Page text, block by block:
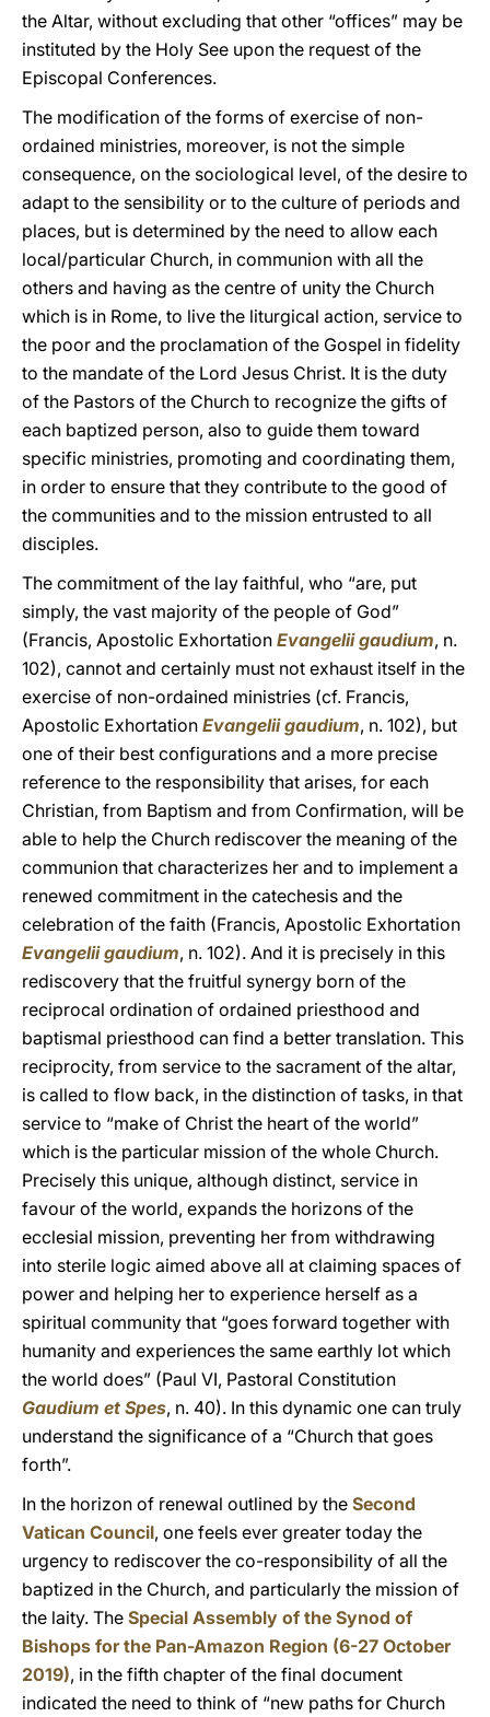
the Altar, without excluding that other “offices” may be
instituted by the Holy See upon the request of the
Episcopal Conferences.
The modification of the forms of exercise of non-
ordained ministries, moreover, is not the simple
consequence, on the sociological level, of the desire to
adapt to the sensibility or to the culture of periods and
places, but is determined by the need to allow each
local/particular Church, in communion with all the
others and having as the centre of unity the Church
which is in Rome, to live the liturgical action, service to
the poor and the proclamation of the Gospel in fidelity
to the mandate of the Lord Jesus Christ. It is the duty
of the Pastors of the Church to recognize the gifts of
each baptized person, also to guide them toward
specific ministries, promoting and coordinating them,
in order to ensure that they contribute to the good of
the communities and to the mission entrusted to all
disciples.
The commitment of the lay faithful, who “are, put
simply, the vast majority of the people of God”
(Francis, Apostolic Exhortation Evangelii gaudium, n.
102), cannot and certainly must not exhaust itself in the
exercise of non-ordained ministries (cf. Francis,
Apostolic Exhortation Evangelii gaudium, n. 102), but
one of their best configurations and a more precise
reference to the responsibility that arises, for each
Christian, from Baptism and from Confirmation, will be
able to help the Church rediscover the meaning of the
communion that characterizes her and to implement a
renewed commitment in the catechesis and the
celebration of the faith (Francis, Apostolic Exhortation
Evangelii gaudium, n. 102). And it is precisely in this
rediscovery that the fruitful synergy born of the
reciprocal ordination of ordained priesthood and
baptismal priesthood can find a better translation. This
reciprocity, from service to the sacrament of the altar,
is called to flow back, in the distinction of tasks, in that
service to “make of Christ the heart of the world”
which is the particular mission of the whole Church.
Precisely this unique, although distinct, service in
favour of the world, expands the horizons of the
ecclesial mission, preventing her from withdrawing
into sterile logic aimed above all at claiming spaces of
power and helping her to experience herself as a
spiritual community that “goes forward together with
humanity and experiences the same earthly lot which
the world does” (Paul VI, Pastoral Constitution
Gaudium et Spes, n. 40). In this dynamic one can truly
understand the significance of a “Church that goes
forth”.
In the horizon of renewal outlined by the Second
Vatican Council, one feels ever greater today the
urgency to rediscover the co-responsibility of all the
baptized in the Church, and particularly the mission of
the laity. The Special Assembly of the Synod of
Bishops for the Pan-Amazon Region (6-27 October
2019), in the fifth chapter of the final document
indicated the need to think of “new paths for Church